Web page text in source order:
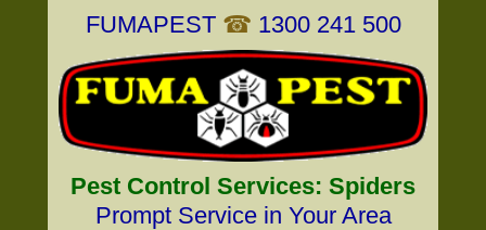
FUMAPEST ☎ 1300 241 500
Pest Control Services: Spiders
Prompt Service in Your Area